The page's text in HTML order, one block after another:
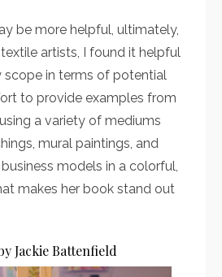
be more helpful, ultimately,
artists, I found it helpful
scope in terms of potential
to provide examples from
a variety of mediums
mural paintings, and
models in a colorful,
makes her book stand out
Jackie Battenfield